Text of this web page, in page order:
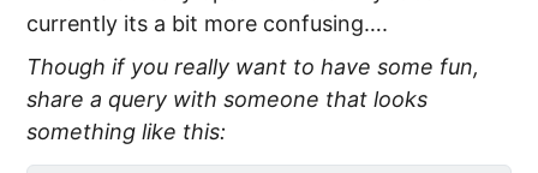
currently its a bit more confusing….
Though if you really want to have some fun,
share a query with someone that looks
something like this: